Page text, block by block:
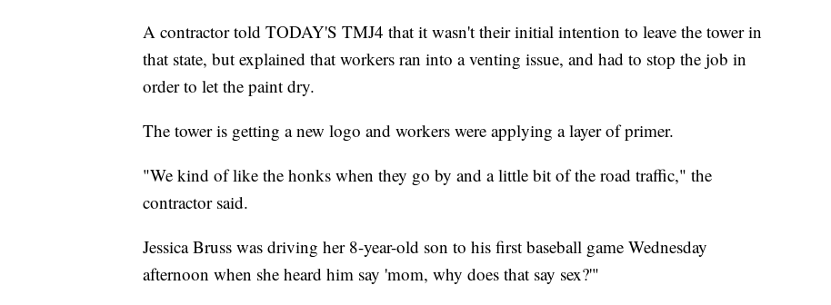
A contractor told TODAY'S TMJ4 that it wasn't their initial intention to leave the tower in
that state, but explained that workers ran into a venting issue, and had to stop the job in
order to let the paint dry.
The tower is getting a new logo and workers were applying a layer of primer.
"We kind of like the honks when they go by and a little bit of the road traffic," the
contractor said.
Jessica Bruss was driving her 8-year-old son to his first baseball game Wednesday
afternoon when she heard him say 'mom, why does that say sex?'"